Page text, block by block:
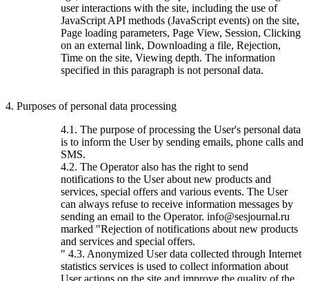
user interactions with the site, including the use of
JavaScript API methods (JavaScript events) on the site,
Page loading parameters, Page View, Session, Clicking
on an external link, Downloading a file, Rejection,
Time on the site, Viewing depth. The information
specified in this paragraph is not personal data.
4. Purposes of personal data processing
4.1. The purpose of processing the User's personal data
is to inform the User by sending emails, phone calls and
SMS.
4.2. The Operator also has the right to send
notifications to the User about new products and
services, special offers and various events. The User
can always refuse to receive information messages by
sending an email to the Operator. info@sesjournal.ru
marked "Rejection of notifications about new products
and services and special offers.
" 4.3. Anonymized User data collected through Internet
statistics services is used to collect information about